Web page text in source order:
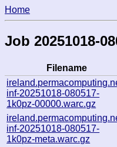
Home
Job 20251018-
Filename
inf-20251018-080517-
1k0pz-00000.warc.gz
inf-20251018-080517-
1k0pz-meta.warc.gz